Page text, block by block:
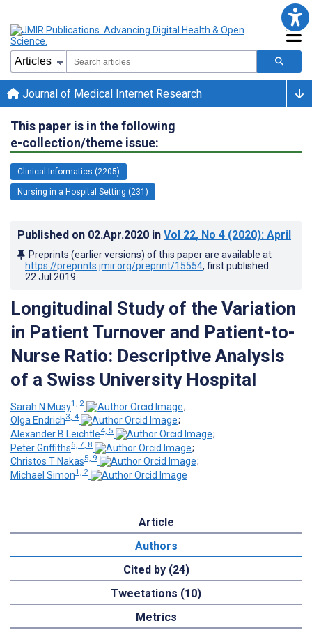
Journal of Medical Internet Research
This paper is in the following
e-collection/theme issue:
Clinical Informatics (2205)
Nursing in a Hospital Setting (231)
Published on 02.Apr.2020 in Vol 22, No 4 (2020): April
Preprints (earlier versions) of this paper are available at
https://preprints.jmir.org/preprint/15554, first published
22.Jul.2019
Longitudinal Study of the Variation
in Patient Turnover and Patient-to-
Nurse Ratio: Descriptive Analysis
of a Swiss University Hospital
Sarah N Musy1, 2
;
Olga Endrich3, 4
;
Alexander B Leichtle4, 5
;
Peter Griffiths6, 7, 8
;
Christos T Nakas5, 9
;
Michael Simon1, 2
Article
Authors
Cited by (24)
Tweetations (10)
Metrics